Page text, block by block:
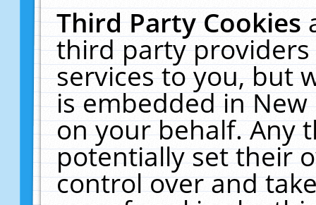
Third Party Cookies
third party
services to you, but
is embedded in
on your behalf. Any
potentially set their
control over and